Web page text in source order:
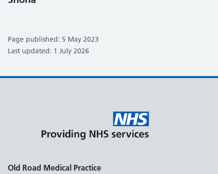
Page published: 5 May 2023
Last updated: 1 July 2026
Old Road Medical Practice